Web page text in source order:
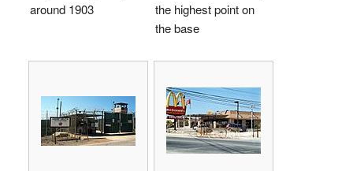
around 1903
the highest point on
the base